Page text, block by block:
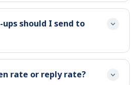
should I send to
rate or reply rate?